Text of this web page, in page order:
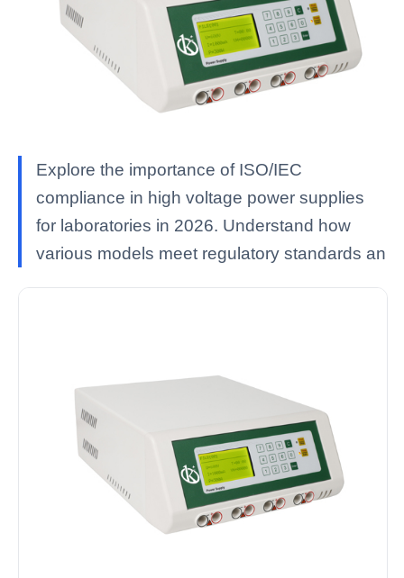
Explore the importance of ISO/IEC
compliance in high voltage power supplies
for laboratories in 2026. Understand how
various models meet regulatory standards an